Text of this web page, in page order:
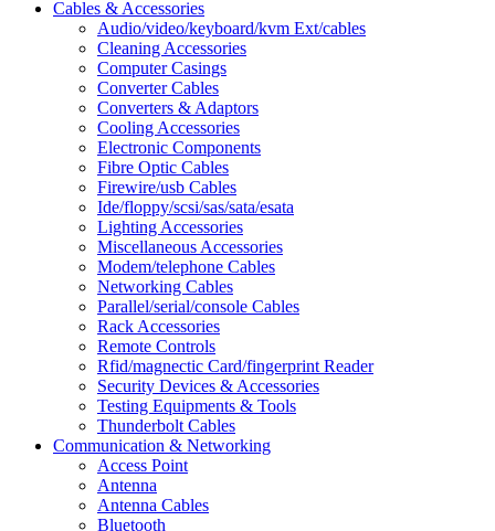
Cables & Accessories
Audio/video/keyboard/kvm Ext/cables
Cleaning Accessories
Computer Casings
Converter Cables
Converters & Adaptors
Cooling Accessories
Electronic Components
Fibre Optic Cables
Firewire/usb Cables
Ide/floppy/scsi/sas/sata/esata
Lighting Accessories
Miscellaneous Accessories
Modem/telephone Cables
Networking Cables
Parallel/serial/console Cables
Rack Accessories
Remote Controls
Rfid/magnectic Card/fingerprint Reader
Security Devices & Accessories
Testing Equipments & Tools
Thunderbolt Cables
Communication & Networking
Access Point
Antenna
Antenna Cables
Bluetooth